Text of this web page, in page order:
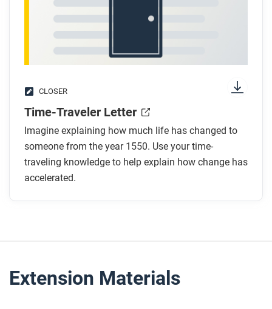
CLOSER
Time-Traveler Letter
Imagine explaining how much life has changed to
someone from the year 1550. Use your time-
traveling knowledge to help explain how change has
accelerated.
Extension Materials